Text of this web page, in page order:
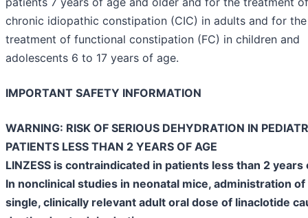
chronic idiopathic constipation (CIC) in adults and for the
treatment of functional constipation (FC) in children and
adolescents 6 to 17 years of age.
IMPORTANT SAFETY INFORMATION
WARNING: RISK OF SERIOUS DEHYDRATION IN
PATIENTS LESS THAN 2 YEARS OF AGE
LINZESS is contraindicated in patients less than 2 years
In nonclinical studies in neonatal mice, administration of
single, clinically relevant adult oral dose of linaclotide